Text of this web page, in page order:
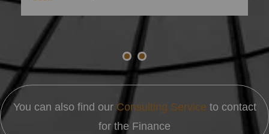
You can also find our Consulting Service to contact
for the Finance